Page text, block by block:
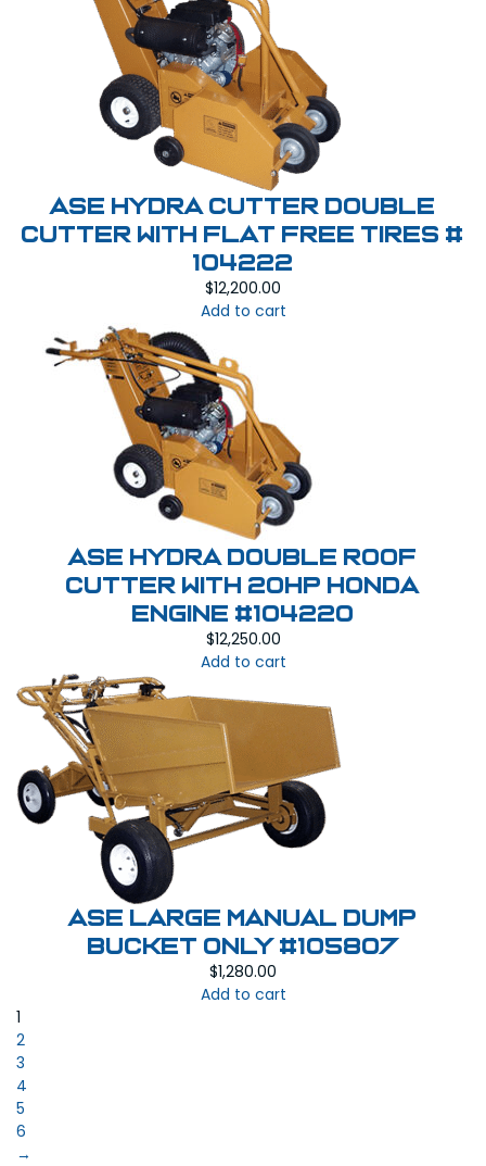
ASE HYDRA CUTTER Double
Cutter With Flat Free Tires #
104222
$12,200.00
Add to cart
ASE Hydra Double Roof
Cutter with 20HP Honda
Engine #104220
$12,250.00
Add to cart
ASE Large Manual Dump
Bucket Only #105807
$1,280.00
Add to cart
1
2
3
4
5
6
→